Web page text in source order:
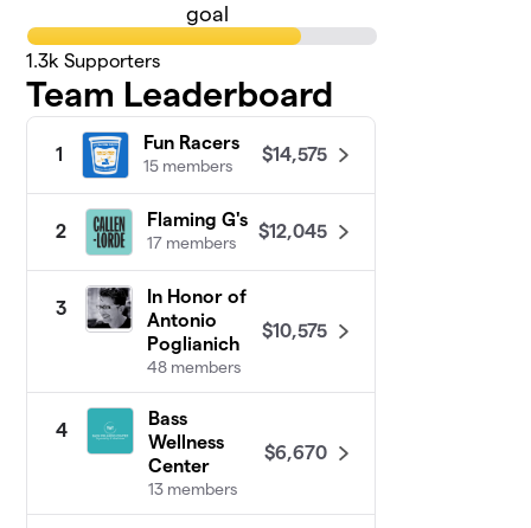
goal
1.3k Supporters
Team Leaderboard
1
Fun Racers
15 members
$14,575
2
Flaming G's
17 members
$12,045
3
In Honor of
Antonio
Poglianich
48 members
$10,575
4
Bass
Wellness
Center
13 members
$6,670